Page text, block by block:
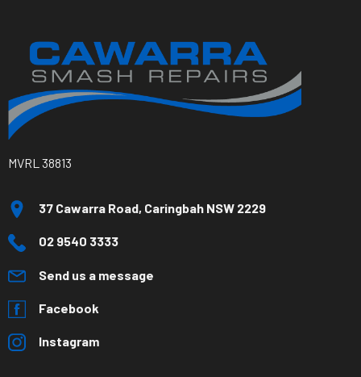
MVRL 38813
37 Cawarra Road, Caringbah NSW 2229
02 9540 3333
Send us a message
Facebook
Instagram